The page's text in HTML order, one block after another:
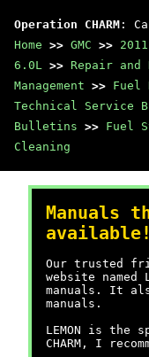
Operation CHARM :
Home >> GMC >> 2011
6.0L >> Repair and
Management >> Fuel
Technical Service
Bulletins >> Fuel
Cleaning
Manuals
available!
Our trusted
website named
manuals. It
manuals.
LEMON is the
CHARM, I